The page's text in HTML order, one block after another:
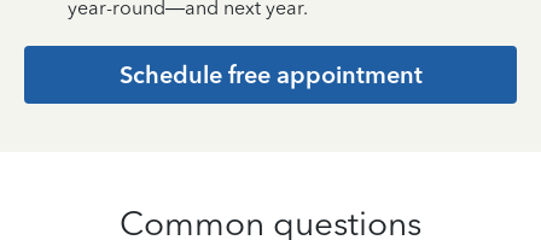
year-round—and next year.
Schedule free appointment
Common questions